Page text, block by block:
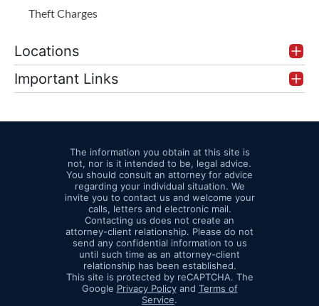
Theft Charges
Locations
Important Links
The information you obtain at this site is
not, nor is it intended to be, legal advice.
You should consult an attorney for advice
regarding your individual situation. We
invite you to contact us and welcome your
calls, letters and electronic mail.
Contacting us does not create an
attorney-client relationship. Please do not
send any confidential information to us
until such time as an attorney-client
relationship has been established.
This site is protected by reCAPTCHA. The
Google Privacy Policyand Terms of
Service.